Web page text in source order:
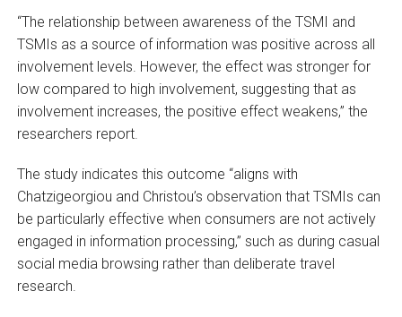
“The relationship between awareness of the TSMI and
TSMIs as a source of information was positive across all
involvement levels. However, the effect was stronger for
low compared to high involvement, suggesting that as
involvement increases, the positive effect weakens,” the
researchers report.
The study indicates this outcome “aligns with
Chatzigeorgiou and Christou’s observation that TSMIs can
be particularly effective when consumers are not actively
engaged in information processing,” such as during casual
social media browsing rather than deliberate travel
research.